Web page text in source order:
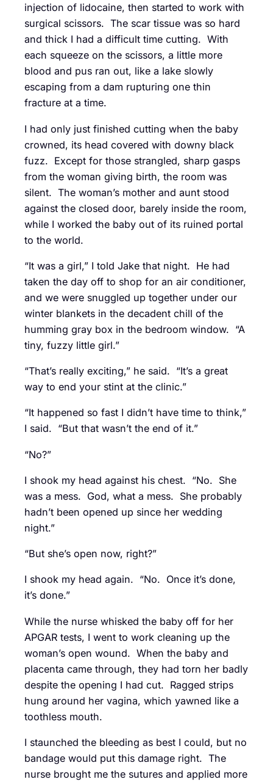
injection of lidocaine, then started to work with
surgical scissors. The scar tissue was so hard
and thick I had a difficult time cutting. With
each squeeze on the scissors, a little more
blood and pus ran out, like a lake slowly
escaping from a dam rupturing one thin
fracture at a time.
I had only just finished cutting when the baby
crowned, its head covered with downy black
fuzz. Except for those strangled, sharp gasps
from the woman giving birth, the room was
silent. The woman’s mother and aunt stood
against the closed door, barely inside the room,
while I worked the baby out of its ruined portal
to the world.
“It was a girl,” I told Jake that night. He had
taken the day off to shop for an air conditioner,
and we were snuggled up together under our
winter blankets in the decadent chill of the
humming gray box in the bedroom window. “A
tiny, fuzzy little girl.”
“That’s really exciting,” he said. “It’s a great
way to end your stint at the clinic.”
“It happened so fast I didn’t have time to think,”
I said. “But that wasn’t the end of it.”
“No?”
I shook my head against his chest. “No. She
was a mess. God, what a mess. She probably
hadn’t been opened up since her wedding
night.”
“But she’s open now, right?”
I shook my head again. “No. Once it’s done,
it’s done.”
While the nurse whisked the baby off for her
APGAR tests, I went to work cleaning up the
woman’s open wound. When the baby and
placenta came through, they had torn her badly
despite the opening I had cut. Ragged strips
hung around her vagina, which yawned like a
toothless mouth.
I staunched the bleeding as best I could, but no
bandage would put this damage right. The
nurse brought me the sutures and applied more